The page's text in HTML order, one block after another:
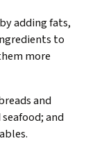
adding fats,
to
more
and
and